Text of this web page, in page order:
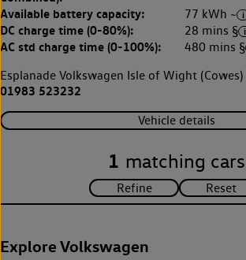
Available battery capacity: 77 kWh ~
DC charge time (0-80%): 28 mins §
AC std charge time (0-100%):
480 mins §
Esplanade Volkswagen Isle of Wight (Cowes)
01983 523232
Vehicle details
1 matching cars
Explore Volkswagen